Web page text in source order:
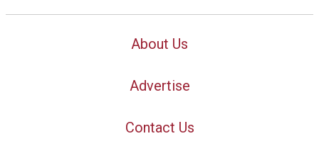
About Us
Advertise
Contact Us